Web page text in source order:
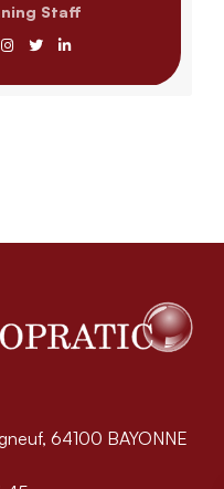
Staff
64100 BAYONNE